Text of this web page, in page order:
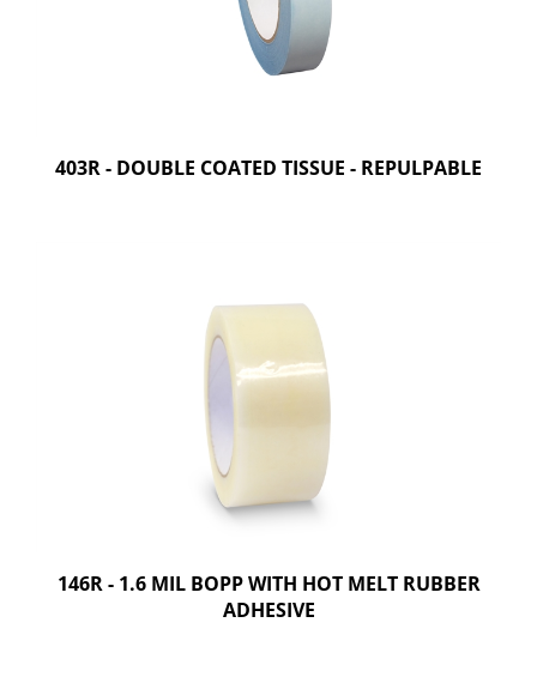
403R - DOUBLE COATED TISSUE - REPULPABLE
146R - 1.6 MIL BOPP WITH HOT MELT RUBBER
ADHESIVE